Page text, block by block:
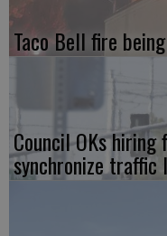
Taco Bell fire
Council OKs
synchronize traffic